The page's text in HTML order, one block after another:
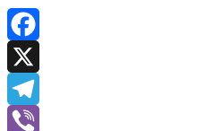
Facebook
X
Telegram